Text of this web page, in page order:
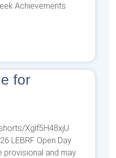
Achievements
for
Xglf5H48xjU
LEBRF Open Day
provisional and may